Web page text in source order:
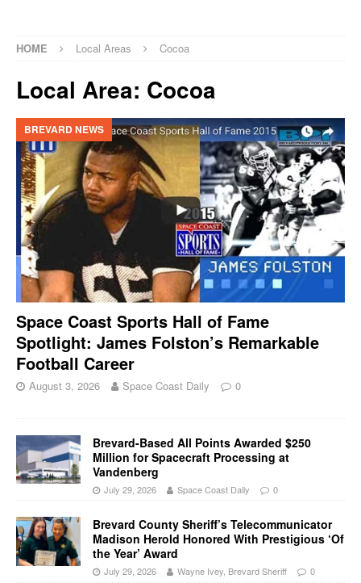
HOME Local Areas Cocoa
Local Area: Cocoa
BREVARD NEWS
Space Coast Sports Hall of Fame
Spotlight: James Folston’s Remarkable
Football Career
August 3, 2026 Space Coast Daily 0
Brevard-Based All Points Awarded $250
Million for Spacecraft Processing at
Vandenberg
July 29, 2026 Space Coast Daily 0
Brevard County Sheriff’s Telecommunicator
Madison Herold Honored With Prestigious ‘Of
the Year’ Award
July 29, 2026 Wayne Ivey, Brevard Sheriff 0